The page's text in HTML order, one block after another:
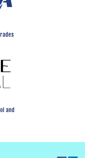
and